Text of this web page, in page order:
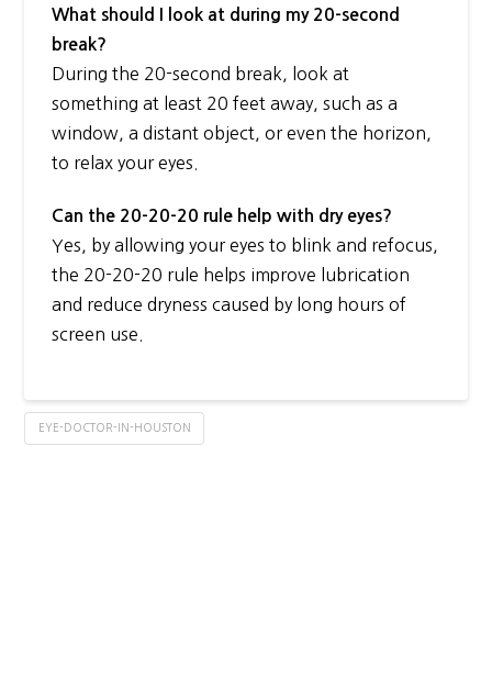
What should I look at during my 20-second
break?
During the 20-second break, look at
something at least 20 feet away, such as a
window, a distant object, or even the horizon,
to relax your eyes.
Can the 20-20-20 rule help with dry eyes?
Yes, by allowing your eyes to blink and refocus,
the 20-20-20 rule helps improve lubrication
and reduce dryness caused by long hours of
screen use.
EYE-DOCTOR-IN-HOUSTON